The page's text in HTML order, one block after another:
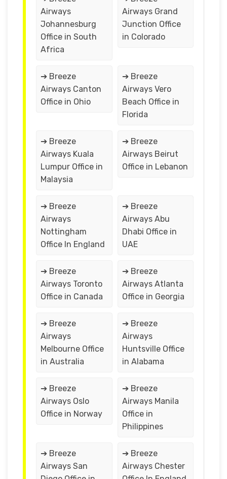
Airways
Johannesburg
Office in South
Africa
Airways Grand
Junction Office
in Colorado
➔ Breeze
Airways Canton
Office in Ohio
➔ Breeze
Airways Vero
Beach Office in
Florida
➔ Breeze
Airways Kuala
Lumpur Office in
Malaysia
➔ Breeze
Airways Beirut
Office in Lebanon
➔ Breeze
Airways
Nottingham
Office In England
➔ Breeze
Airways Abu
Dhabi Office in
UAE
➔ Breeze
Airways Toronto
Office in Canada
➔ Breeze
Airways Atlanta
Office in Georgia
➔ Breeze
Airways
Melbourne Office
in Australia
➔ Breeze
Airways
Huntsville Office
in Alabama
➔ Breeze
Airways Oslo
Office in Norway
➔ Breeze
Airways Manila
Office in
Philippines
➔ Breeze
Airways San
➔ Breeze
Airways Chester